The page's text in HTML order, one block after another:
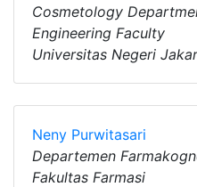
Cosmetology
Engineering Faculty
Universitas Negeri
Neny Purwitasari
Departemen
Fakultas Farmasi